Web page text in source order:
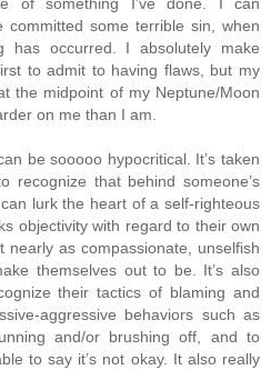
committed some terrible sin, when
has occurred. I absolutely make
to admit to having flaws, but my
the midpoint of my Neptune/Moon
on me than I am.
be sooooo hypocritical. It’s taken
recognize that behind someone’s
lurk the heart of a self-righteous
objectivity with regard to their own
nearly as compassionate, unselfish
themselves out to be. It’s also
their tactics of blaming and
aggressive behaviors such as
and/or brushing off, and to
to say it’s not okay. It also really